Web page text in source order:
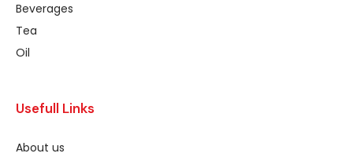
Beverages
Tea
Oil
Usefull Links
About us